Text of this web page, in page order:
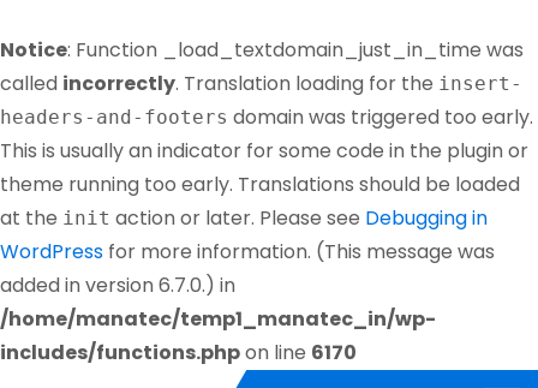
Notice: Function _load_textdomain_just_in_time was
called incorrectly. Translation loading for the insert-
headers-and-footers domain was triggered too early.
This is usually an indicator for some code in the plugin or
theme running too early. Translations should be loaded
at the init action or later. Please see Debugging in
WordPress for more information. (This message was
added in version 6.7.0.) in
/home/manatec/temp1_manatec_in/wp-
includes/functions.phpon line 6170